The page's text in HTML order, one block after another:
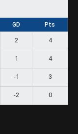
GD Pts
2 4
1 4
-1 3
-2 0